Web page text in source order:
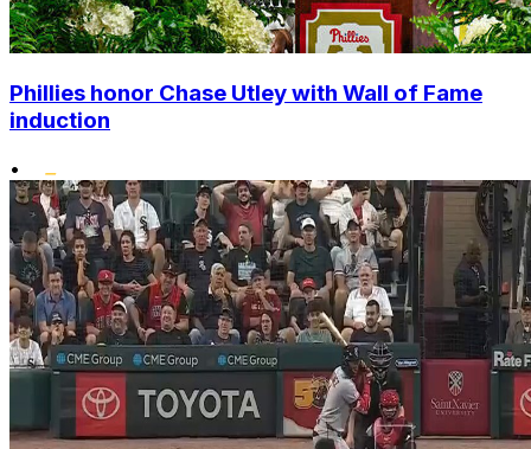
Phillies honor Chase Utley with Wall of Fame
induction
•